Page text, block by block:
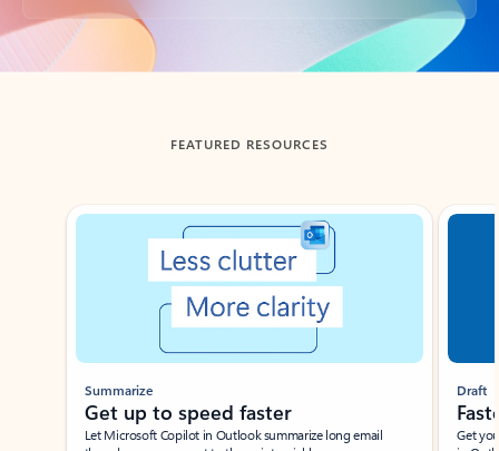
Back to tabs
FEATURED RESOURCES
Showing slide 1 of 3
Summarize
Get up to speed faster ​
Let Microsoft Copilot in Outlook summarize long email
Draft
Get